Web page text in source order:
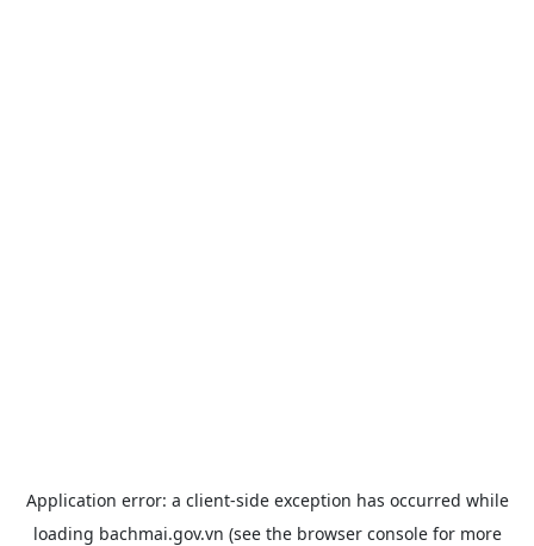
Application error: a client-side exception has occurred while
loading bachmai.gov.vn (see the browser consolefor more